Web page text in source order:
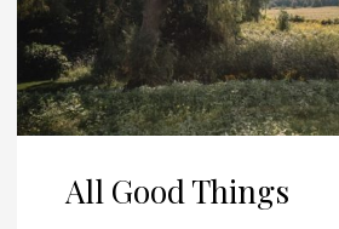
All Good Things